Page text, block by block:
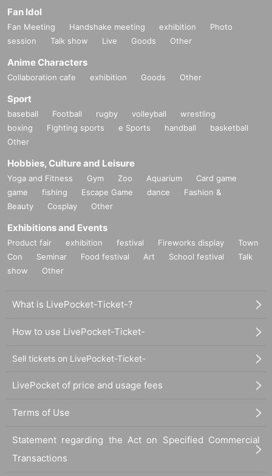
Fan Idol
Fan Meeting Handshake meeting exhibition
Photo
session
Talk show Live Goods Other
Anime Characters
Collaboration cafe exhibition Goods Other
Sport
baseball Football rugby volleyball
wrestling
boxing
Fighting sports e Sports handball
basketball
Other
Hobbies, Culture and Leisure
Yoga and Fitness Gym Zoo Aquarium
Card game
game
fishing Escape Game dance
Fashion &
Beauty
Cosplay Other
Exhibitions and Events
Product fair exhibition festival Fireworks display
Town
Con
Seminar Food festival Art School festival
Talk
show
Other
What is LivePocket-Ticket-?
How to use LivePocket-Ticket-
Sell tickets on LivePocket-Ticket-
LivePocket of price and usage fees
Terms of Use
Statement regarding the Act on Specified Commercial
Transactions